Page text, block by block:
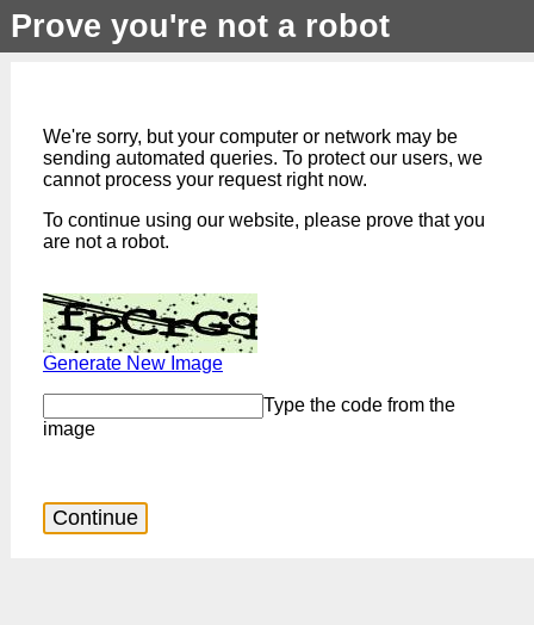
Prove you're not a robot
We're sorry, but your computer or network may be
sending automated queries. To protect our users, we
cannot process your request right now.
To continue using our website, please prove that you
are not a robot.
Generate New Image
Type the code from the
image